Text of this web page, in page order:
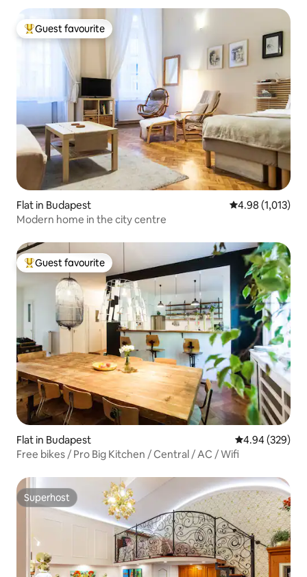
Top guest favourite
Guest favourite
Flat in Budapest 4.98 out of 5
4.98 (1,013)
Modern home in the city centre
Top guest favourite
Guest favourite
Flat in Budapest 4.94 out of 5
4.94 (329)
Free bikes / Pro Big Kitchen / Central / AC / Wifi
Superhost
Superhost